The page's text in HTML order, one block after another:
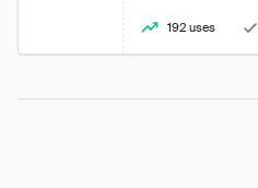
192 uses